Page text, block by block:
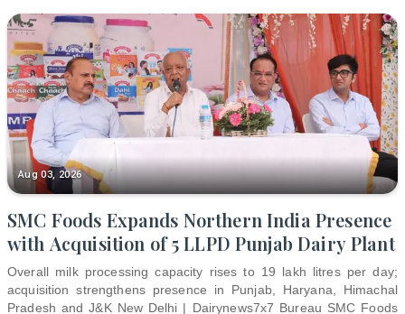
Aug 03, 2026
SMC Foods Expands Northern India Presence
with Acquisition of 5 LLPD Punjab Dairy Plant
Overall milk processing capacity rises to 19 lakh litres per day;
acquisition strengthens presence in Punjab, Haryana, Himachal
Pradesh and J&K New Delhi | Dairynews7x7 Bureau SMC Foods